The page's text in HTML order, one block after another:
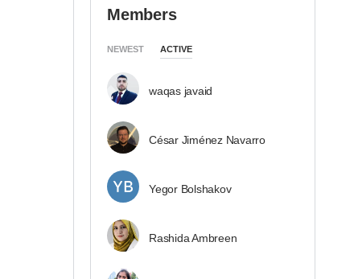
Members
NEWEST ACTIVE
waqas javaid
César Jiménez Navarro
Yegor Bolshakov
Rashida Ambreen